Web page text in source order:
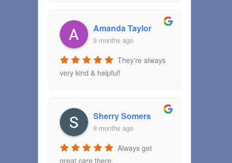
Amanda Taylor
9 months ago
They're always
very kind & helpful!
Sherry Somers
9 months ago
Always get
great care there.